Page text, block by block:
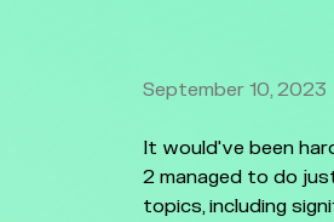
September 10, 2023
It would've been
2 managed to do
topics, including